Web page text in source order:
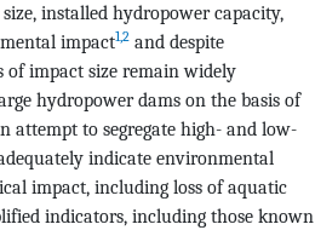
installed hydropower capacity,
impact1,2 and despite
of impact size remain widely
hydropower dams on the basis of
attempt to segregate high- and low-
indicate environmental
impact, including loss of aquatic
indicators, including those known